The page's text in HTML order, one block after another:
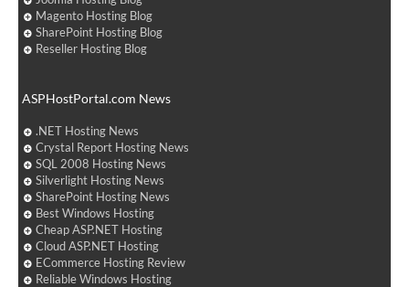
Magento Hosting Blog
SharePoint Hosting Blog
Reseller Hosting Blog
ASPHostPortal.com News
.NET Hosting News
Crystal Report Hosting News
SQL 2008 Hosting News
Silverlight Hosting News
SharePoint Hosting News
Best Windows Hosting
Cheap ASP.NET Hosting
Cloud ASP.NET Hosting
ECommerce Hosting Review
Reliable Windows Hosting